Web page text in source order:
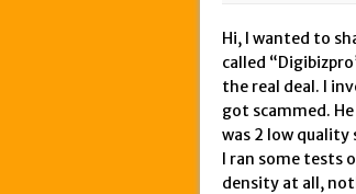
Hi, I wanted to
called
the real deal. I
got scammed.
was 2 low
I ran some tests
density at all,